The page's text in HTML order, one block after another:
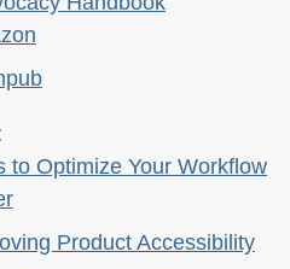
to Optimize Your Workflow
Product Accessibility